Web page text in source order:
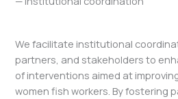
We facilitate institutional
partners, and stakeholders to
of interventions aimed at
women fish workers. By fostering